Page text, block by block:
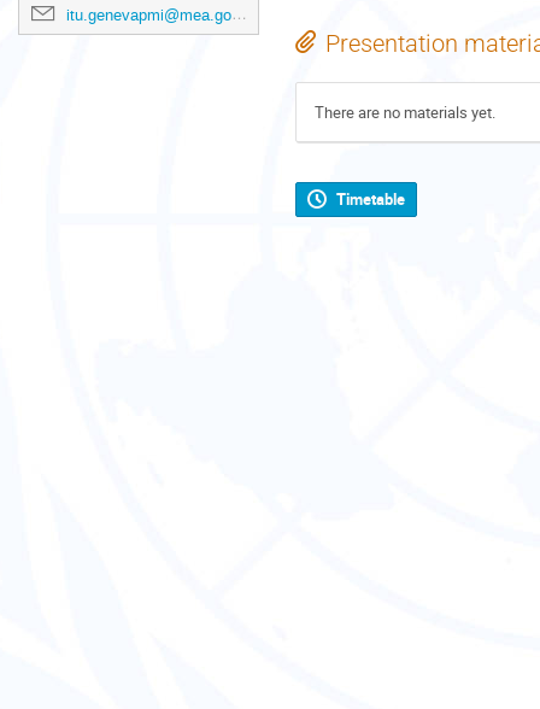
itu.genevapmi@mea.gov.in
Presentation
There are no materials yet.
Timetable